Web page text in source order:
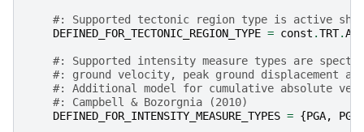
#: Supported tectonic region type is active
DEFINED_FOR_TECTONIC_REGION_TYPE = const .TRT.
#: Supported intensity measure types are
#: ground velocity, peak ground displacement
#: Additional model for cumulative absolute
#: Campbell & Bozorgnia (2010)
DEFINED_FOR_INTENSITY_MEASURE_TYPES = {PGA, PGV